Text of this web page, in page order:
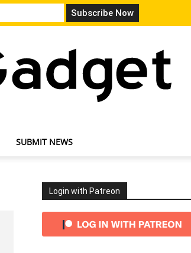
SUBMIT NEWS
Login with Patreon